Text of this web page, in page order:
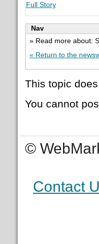
Full Story
Nav
» Read more about:
« Return to the
This topic
You cannot
©
Contact